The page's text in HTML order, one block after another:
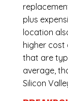
plus
location
higher cost
that are
average,
Silicon